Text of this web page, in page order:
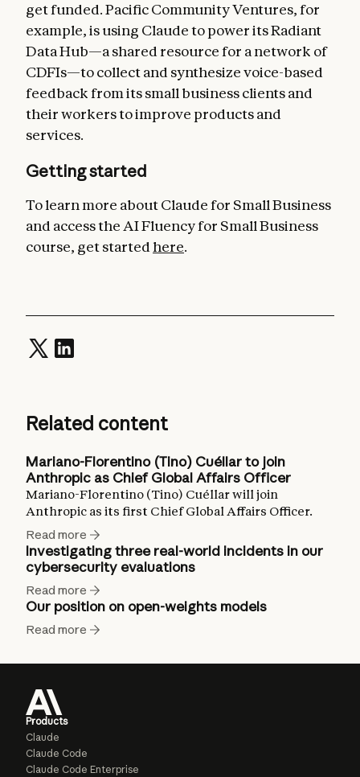
get funded. Pacific Community Ventures, for
example, is using Claude to power its Radiant
Data Hub—a shared resource for a network of
CDFIs—to collect and synthesize voice-based
feedback from its small business clients and
their workers to improve products and
services.
Getting started
To learn more about Claude for Small Business
and access the AI Fluency for Small Business
course, get started here.
Related content
Mariano-Florentino (Tino) Cuéllar to join
Anthropic as Chief Global Affairs Officer
Mariano-Florentino (Tino) Cuéllar will join
Anthropic as its first Chief Global Affairs Officer.
Read more
Investigating three real-world incidents in our
cybersecurity evaluations
Read more
Our position on open-weights models
Read more
Products
Claude
Claude Code
Claude Code Enterprise